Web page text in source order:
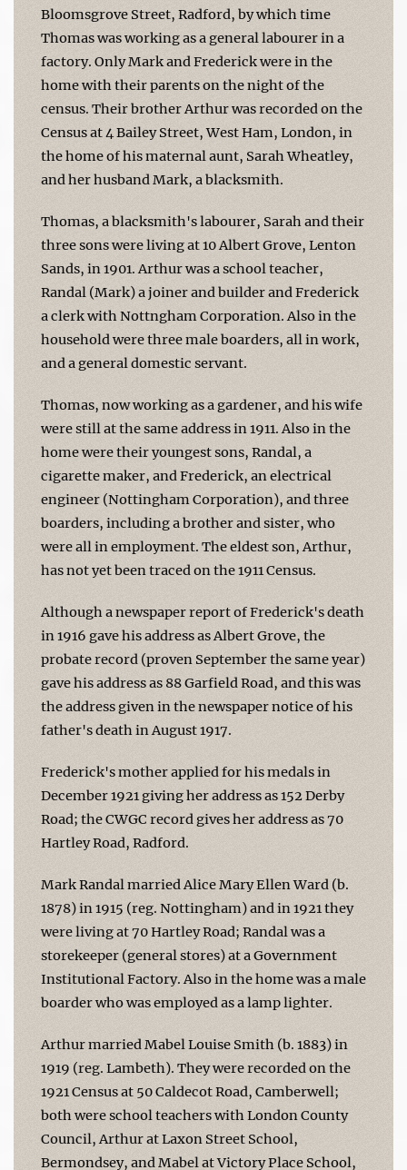
Bloomsgrove Street, Radford, by which time
Thomas was working as a general labourer in a
factory. Only Mark and Frederick were in the
home with their parents on the night of the
census. Their brother Arthur was recorded on the
Census at 4 Bailey Street, West Ham, London, in
the home of his maternal aunt, Sarah Wheatley,
and her husband Mark, a blacksmith.
Thomas, a blacksmith's labourer, Sarah and their
three sons were living at 10 Albert Grove, Lenton
Sands, in 1901. Arthur was a school teacher,
Randal (Mark) a joiner and builder and Frederick
a clerk with Nottngham Corporation. Also in the
household were three male boarders, all in work,
and a general domestic servant.
Thomas, now working as a gardener, and his wife
were still at the same address in 1911. Also in the
home were their youngest sons, Randal, a
cigarette maker, and Frederick, an electrical
engineer (Nottingham Corporation), and three
boarders, including a brother and sister, who
were all in employment. The eldest son, Arthur,
has not yet been traced on the 1911 Census.
Although a newspaper report of Frederick's death
in 1916 gave his address as Albert Grove, the
probate record (proven September the same year)
gave his address as 88 Garfield Road, and this was
the address given in the newspaper notice of his
father's death in August 1917.
Frederick's mother applied for his medals in
December 1921 giving her address as 152 Derby
Road; the CWGC record gives her address as 70
Hartley Road, Radford.
Mark Randal married Alice Mary Ellen Ward (b.
1878) in 1915 (reg. Nottingham) and in 1921 they
were living at 70 Hartley Road; Randal was a
storekeeper (general stores) at a Government
Institutional Factory. Also in the home was a male
boarder who was employed as a lamp lighter.
Arthur married Mabel Louise Smith (b. 1883) in
1919 (reg. Lambeth). They were recorded on the
1921 Census at 50 Caldecot Road, Camberwell;
both were school teachers with London County
Council, Arthur at Laxon Street School,
Bermondsey, and Mabel at Victory Place School,